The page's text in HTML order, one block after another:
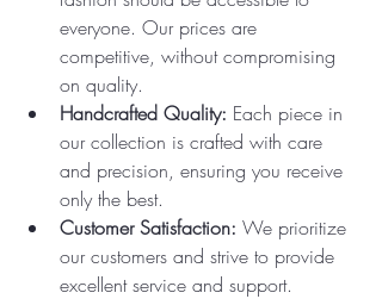
everyone. Our prices are
competitive, without compromising
on quality.
Handcrafted Quality: Each piece in
our collection is crafted with care
and precision, ensuring you receive
only the best.
Customer Satisfaction: We prioritize
our customers and strive to provide
excellent service and support.